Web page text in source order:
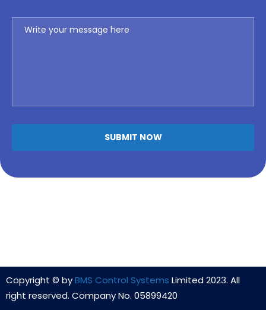
Copyright © byBMS Control Systems Limited 2023. All
right reserved. Company No. 05899420